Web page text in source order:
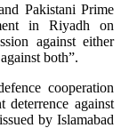
Pakistani Prime
in Riyadh on
against either
both”.
cooperation
deterrence against
by Islamabad